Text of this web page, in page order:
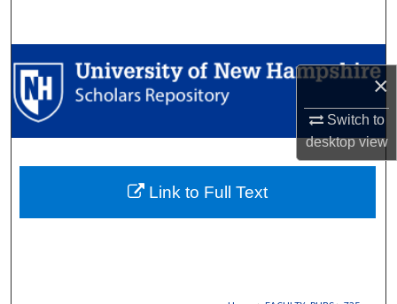
×
Switch to
desktopview
Browse Collections
My Account
Digital Commons Network™
Link to Full Text